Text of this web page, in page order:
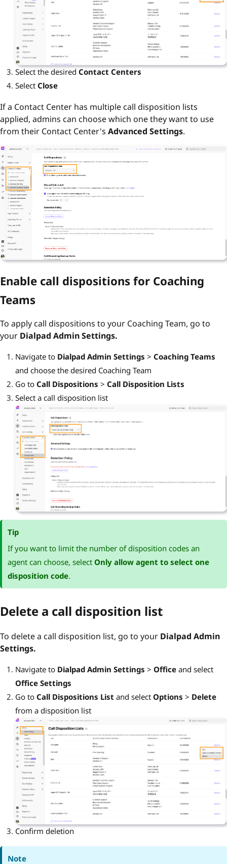
Select the desired Contact Centers
Select Close
If a Contact Center has multiple call disposition lists
applied, admins can choose which one they want to use
from their Contact Center's Advanced Settings.
Enable call dispositions for Coaching
Teams
To apply call dispositions to your Coaching Team, go to
your Dialpad Admin Settings.
Navigate to Dialpad Admin Settings > Coaching Teams
and choose the desired Coaching Team
Go to Call Dispositions > Call Disposition Lists
Select a call disposition list
Tip
If you want to limit the number of disposition codes an
agent can choose, selectOnly allow agent to select one
disposition code.
Delete a call disposition list
To delete a call disposition list, go to your Dialpad Admin
Settings.
Navigate to Dialpad Admin Settings > Office and select
Office Settings
Go to Call Dispositions List and select Options > Delete
from a disposition list
Confirm deletion
Note